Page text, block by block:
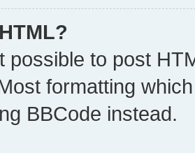
possible to post
formatting
BBCode instead.